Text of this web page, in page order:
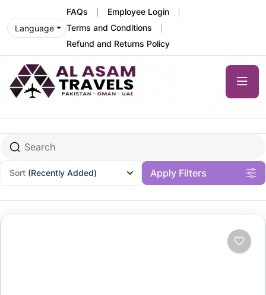
Language
FAQs
Employee Login
Terms and Conditions
Refund and Returns Policy
Sort (Recently Added) Apply Filters